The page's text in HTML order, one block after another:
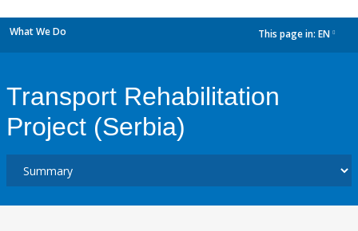
What We Do This page in: EN
Transport Rehabilitation
Project (Serbia)